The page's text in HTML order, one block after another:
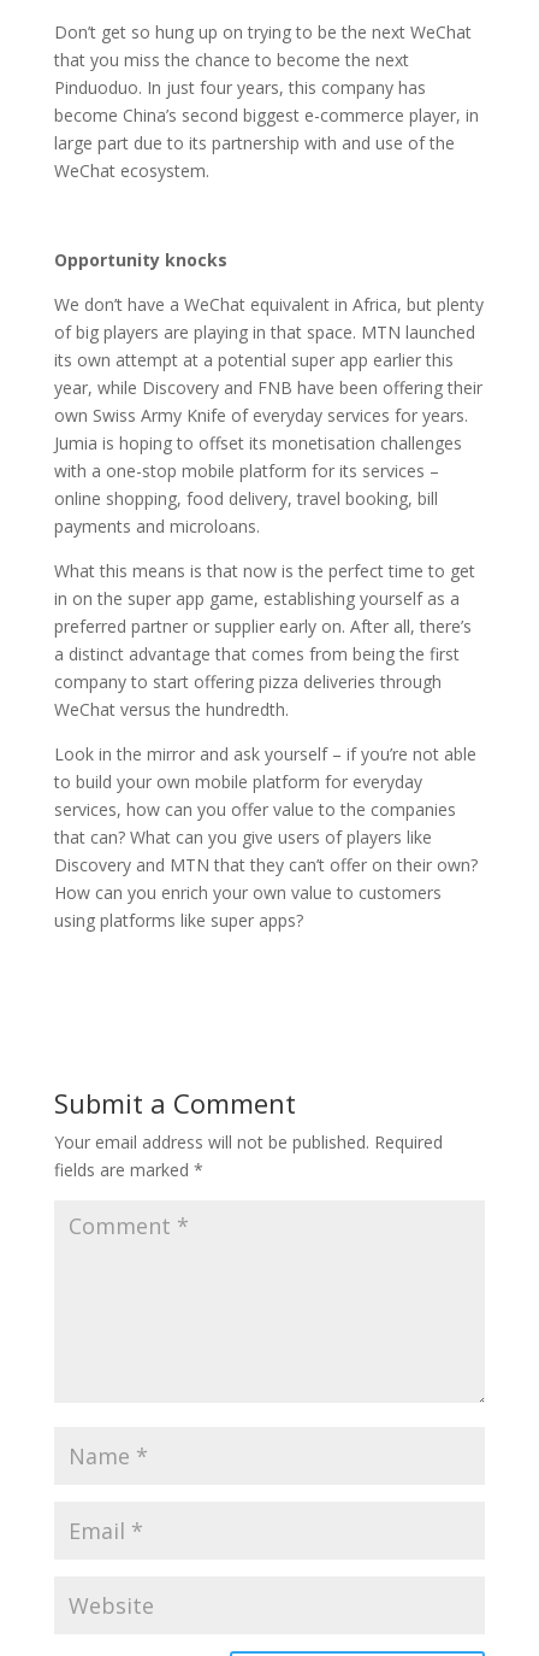
Don’t get so hung up on trying to be the next WeChat
that you miss the chance to become the next
Pinduoduo. In just four years, this company has
become China’s second biggest e-commerce player, in
large part due to its partnership with and use of the
WeChat ecosystem.
Opportunity knocks
We don’t have a WeChat equivalent in Africa, but plenty
of big players are playing in that space. MTN launched
its own attempt at a potential super app earlier this
year, while Discovery and FNB have been offering their
own Swiss Army Knife of everyday services for years.
Jumia is hoping to offset its monetisation challenges
with a one-stop mobile platform for its services –
online shopping, food delivery, travel booking, bill
payments and microloans.
What this means is that now is the perfect time to get
in on the super app game, establishing yourself as a
preferred partner or supplier early on. After all, there’s
a distinct advantage that comes from being the first
company to start offering pizza deliveries through
WeChat versus the hundredth.
Look in the mirror and ask yourself – if you’re not able
to build your own mobile platform for everyday
services, how can you offer value to the companies
that can? What can you give users of players like
Discovery and MTN that they can’t offer on their own?
How can you enrich your own value to customers
using platforms like super apps?
Submit a Comment
Your email address will not be published. Required
fields are marked *